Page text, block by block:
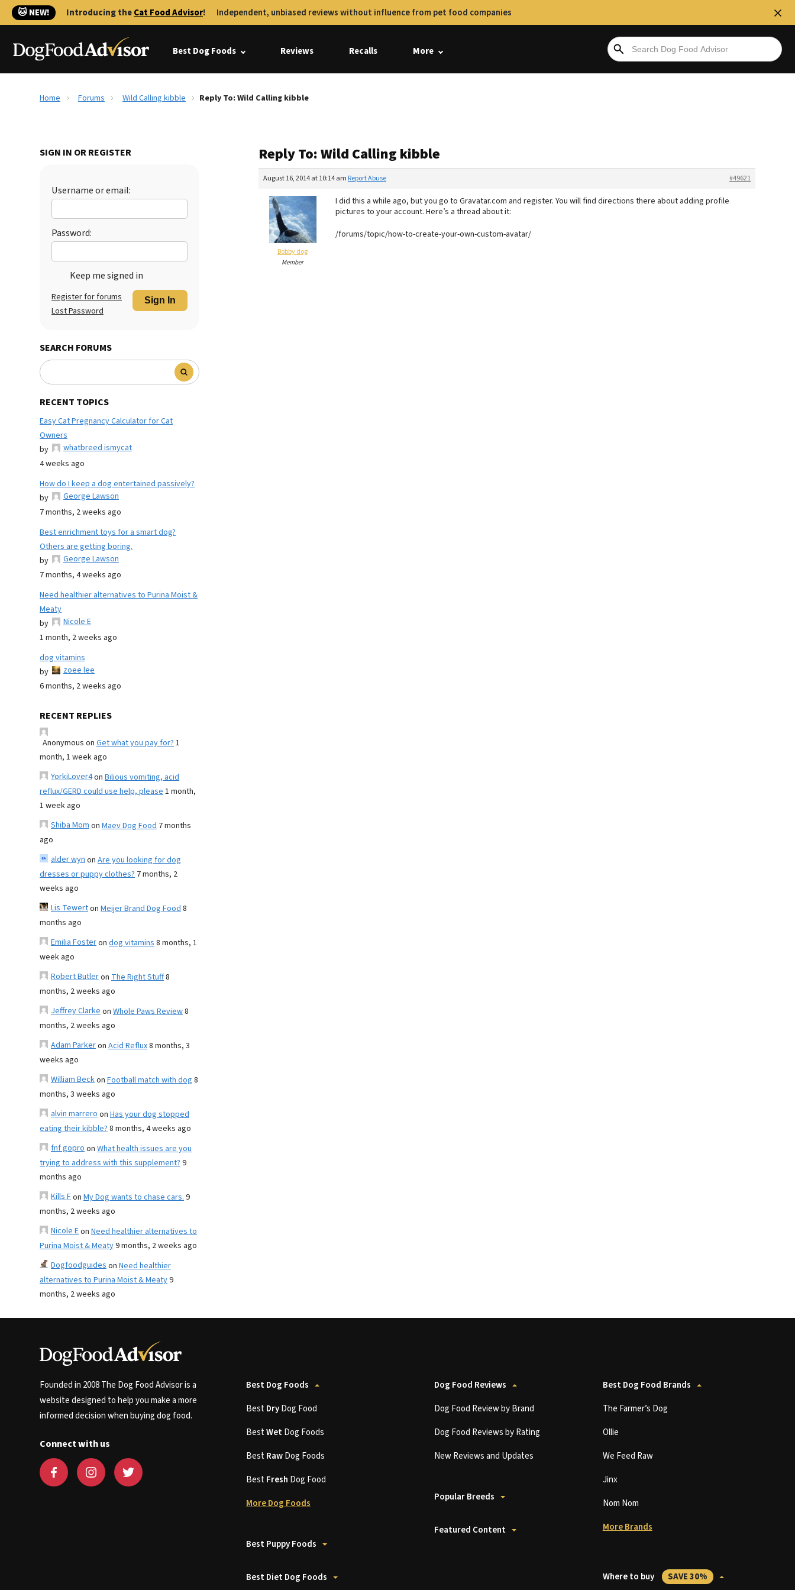
🐱 NEW! Introducing theCat Food Advisor! Independent, unbiased reviews without influence from pet food companies
Best Dog Foods Reviews Recalls More
Home Forums Wild Calling kibble Reply To: Wild Calling kibble
SIGN IN OR REGISTER
Username or email:
Password:
Keep me signed in
Sign In
Register for forums
Lost Password
SEARCH FORUMS
RECENT TOPICS
Easy Cat Pregnancy Calculator for Cat
Owners
by
whatbreed ismycat
4 weeks ago
How do I keep a dog entertained passively?
by
George Lawson
7 months, 2 weeks ago
Best enrichment toys for a smart dog?
Others are getting boring.
by
George Lawson
7 months, 4 weeks ago
Need healthier alternatives to Purina Moist &
Meaty
by
Nicole E
1 month, 2 weeks ago
dog vitamins
by
zoee lee
6 months, 2 weeks ago
RECENT REPLIES
Anonymous on Get what you pay for?1
month, 1 week ago
YorkiLover4on Bilious vomiting, acid
reflux/GERD could use help, please1 month,
1 week ago
Shiba Momon Maev Dog Food 7 months
ago
alder wynon Are you looking for dog
dresses or puppy clothes? 7 months, 2
weeks ago
Lis Tewerton Meijer Brand Dog Food8
months ago
Emilia Fosteron dog vitamins8 months, 1
week ago
Robert Butleron The Right Stuff8
months, 2 weeks ago
Jeffrey Clarkeon Whole Paws Review8
months, 2 weeks ago
Adam Parkeron Acid Reflux8 months, 3
weeks ago
William Beckon Football match with dog 8
months, 3 weeks ago
alvin marreroon Has your dog stopped
eating their kibble?8 months, 4 weeks ago
fnf goproon What health issues are you
trying to address with this supplement?9
months ago
Kills Fon My Dog wants to chase cars.9
months, 2 weeks ago
Nicole Eon Need healthier alternatives to
Purina Moist & Meaty9 months, 2 weeks ago
Dogfoodguideson Need healthier
alternatives to Purina Moist & Meaty9
months, 2 weeks ago
Reply To: Wild Calling kibble
August 16, 2014 at 10:14 am #49621
Report Abuse
Bobby dog
Member
I did this a while ago, but you go to Gravatar.com and register. You will find directions there about adding profile
pictures to your account. Here’s a thread about it:
/forums/topic/how-to-create-your-own-custom-avatar/
Founded in 2008 The Dog Food Advisor is a
website designed to help you make a more
informed decision when buying dog food.
Connect with us
Best Dog Foods
BestDryDog Food
BestWetDog Foods
BestRawDog Foods
BestFresh Dog Food
More Dog Foods
Best Puppy Foods
Best Diet Dog Foods
Dog Food Reviews
Dog Food Review by Brand
Dog Food Reviews by Rating
New Reviews and Updates
Popular Breeds
Featured Content
Best Dog Food Brands
The Farmer’s Dog
Ollie
We Feed Raw
Jinx
Nom Nom
More Brands
Where to buy SAVE 30%